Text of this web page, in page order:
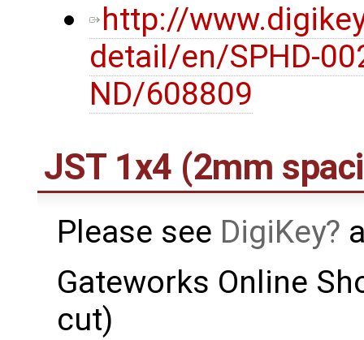
http://
detail/en/SPHD-
ND/608809
JST 1x4 (2mm
Please see DigiKey
Gateworks Online
cut)